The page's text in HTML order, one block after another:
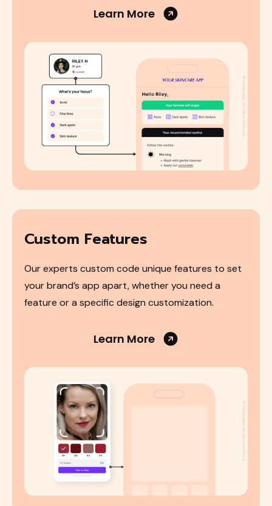
Learn More
Custom Features
Our experts custom code unique features to set
your brand’s app apart, whether you need a
feature or a specific design customization.
Learn More